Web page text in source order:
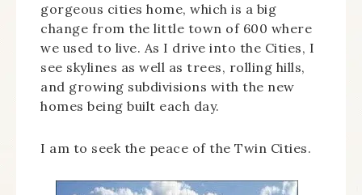
gorgeous cities home, which is a big
change from the little town of 600 where
we used to live. As I drive into the Cities, I
see skylines as well as trees, rolling hills,
and growing subdivisions with the new
homes being built each day.
I am to seek the peace of the Twin Cities.